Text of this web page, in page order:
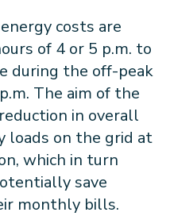
costs are
of 4 or 5 p.m. to
during the off-peak
The aim of the
in overall
loads on the grid at
which in turn
save
monthly bills.